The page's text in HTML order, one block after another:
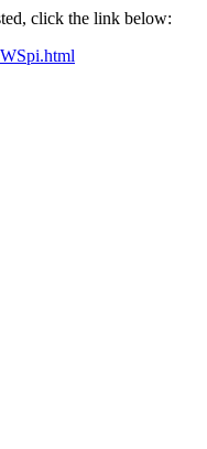
click the link below: